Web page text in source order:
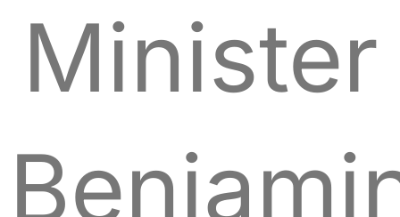
Minister